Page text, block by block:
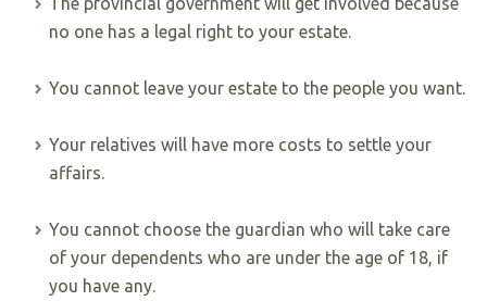
no one has a legal right to your estate.
You cannot leave your estate to the people you want.
Your relatives will have more costs to settle your
affairs.
You cannot choose the guardian who will take care
of your dependents who are under the age of 18, if
you have any.